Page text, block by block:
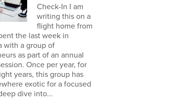
Check-In I am
writing this on a
flight home from
the last week in
with a group of
as part of an annual
Once per year, for
years, this group has
exotic for a focused
dive into...